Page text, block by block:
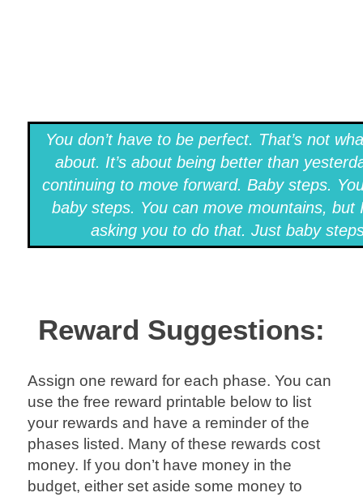
You don’t have to be perfect. That’s not
about. It’s about being better than
continuing to move forward. Baby steps.
baby steps. You can move mountains, but
asking you to do that. Just baby
Reward Suggestions:
Assign one reward for each phase. You can
use the free reward printable below to list
your rewards and have a reminder of the
phases listed. Many of these rewards cost
money. If you don’t have money in the
budget, either set aside some money to